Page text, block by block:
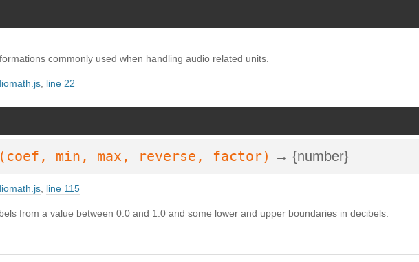
commonly used when handling audio related units.
line 22
(coef, min, max, reverse, factor) → {number}
line 115
from a value between 0.0 and 1.0 and some lower and upper boundaries in decibels.